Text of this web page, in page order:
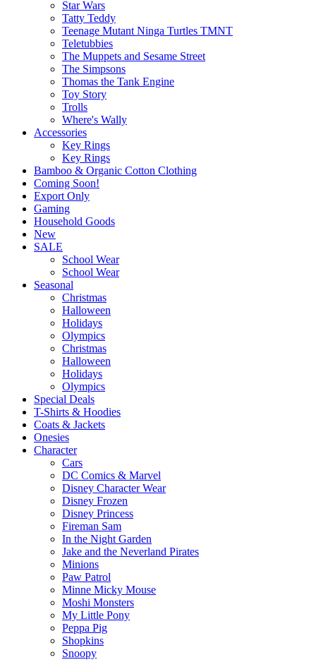
Star Wars
Tatty Teddy
Teenage Mutant Ninga Turtles TMNT
Teletubbies
The Muppets and Sesame Street
The Simpsons
Thomas the Tank Engine
Toy Story
Trolls
Where's Wally
Accessories
Key Rings
Key Rings
Bamboo & Organic Cotton Clothing
Coming Soon!
Export Only
Gaming
Household Goods
New
SALE
School Wear
School Wear
Seasonal
Christmas
Halloween
Holidays
Olympics
Christmas
Halloween
Holidays
Olympics
Special Deals
T-Shirts & Hoodies
Coats & Jackets
Onesies
Character
Cars
DC Comics & Marvel
Disney Character Wear
Disney Frozen
Disney Princess
Fireman Sam
In the Night Garden
Jake and the Neverland Pirates
Minions
Paw Patrol
Minne Micky Mouse
Moshi Monsters
My Little Pony
Peppa Pig
Shopkins
Snoopy